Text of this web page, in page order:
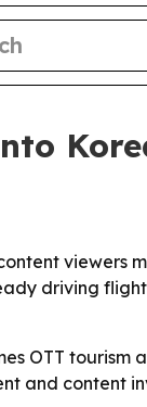
viewers
driving
OTT tourism
and content